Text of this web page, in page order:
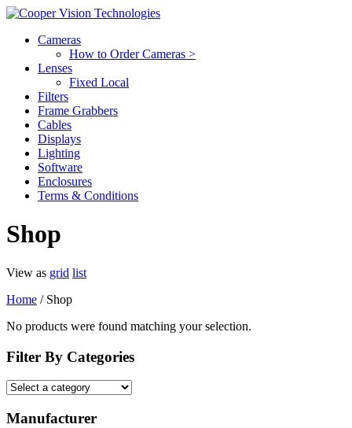
Cameras
How to Order Cameras >
Lenses
Fixed Local
Filters
Frame Grabbers
Cables
Displays
Lighting
Software
Enclosures
Terms & Conditions
Shop
View as grid list
Home / Shop
No products were found matching your selection.
Filter By Categories
Manufacturer